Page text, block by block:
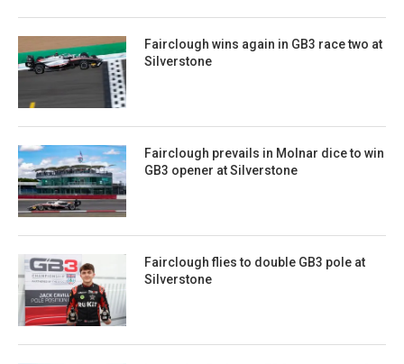
Fairclough wins again in GB3 race two at
Silverstone
Fairclough prevails in Molnar dice to win
GB3 opener at Silverstone
Fairclough flies to double GB3 pole at
Silverstone